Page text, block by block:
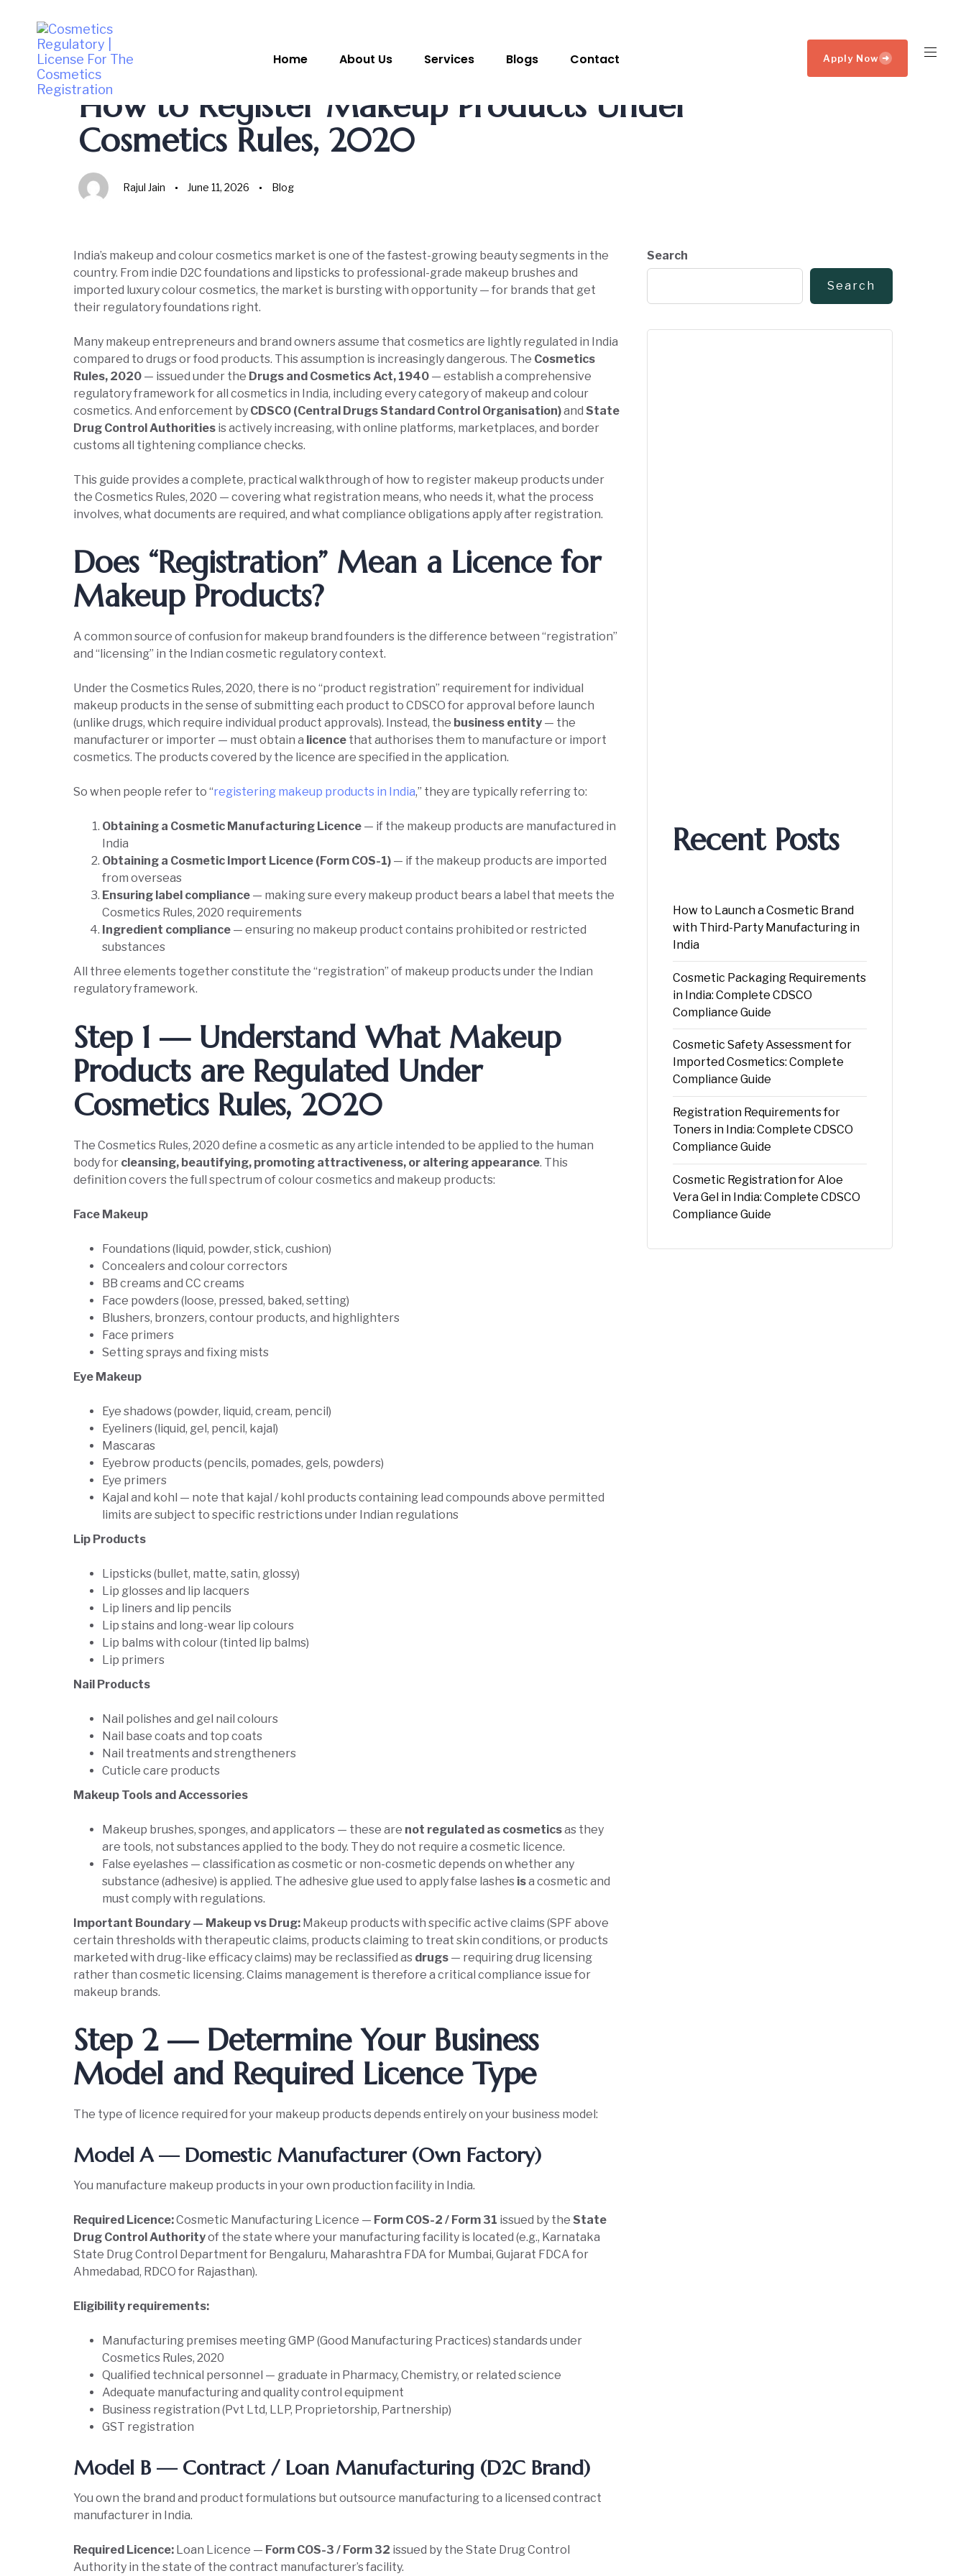
Home About Us Services Blogs Contact Apply Now ➜
How to Register Makeup Products Under
Cosmetics Rules, 2020
Author
Rajul Jain
Published
on:
June 11, 2026
Published
Blog
India’s makeup and colour cosmetics market is one of the fastest-growing beauty segments in the
country. From indie D2C foundations and lipsticks to professional-grade makeup brushes and
imported luxury colour cosmetics, the market is bursting with opportunity — for brands that get
their regulatory foundations right.
Many makeup entrepreneurs and brand owners assume that cosmetics are lightly regulated in India
compared to drugs or food products. This assumption is increasingly dangerous. The Cosmetics
Rules, 2020 — issued under the Drugs and Cosmetics Act, 1940 — establish a comprehensive
regulatory framework for all cosmetics in India, including every category of makeup and colour
cosmetics. And enforcement by CDSCO (Central Drugs Standard Control Organisation)and State
Drug Control Authorities is actively increasing, with online platforms, marketplaces, and border
customs all tightening compliance checks.
This guide provides a complete, practical walkthrough of how to register makeup products under
the Cosmetics Rules, 2020 — covering what registration means, who needs it, what the process
involves, what documents are required, and what compliance obligations apply after registration.
Does “Registration” Mean a Licence for
Makeup Products?
A common source of confusion for makeup brand founders is the difference between “registration”
and “licensing” in the Indian cosmetic regulatory context.
Under the Cosmetics Rules, 2020, there is no “product registration” requirement for individual
makeup products in the sense of submitting each product to CDSCO for approval before launch
(unlike drugs, which require individual product approvals). Instead, the business entity — the
manufacturer or importer — must obtain a licence that authorises them to manufacture or import
cosmetics. The products covered by the licence are specified in the application.
So when people refer to “registering makeup products in India,” they are typically referring to:
Obtaining a Cosmetic Manufacturing Licence — if the makeup products are manufactured in
India
Obtaining a Cosmetic Import Licence (Form COS-1) — if the makeup products are imported
from overseas
Ensuring label compliance — making sure every makeup product bears a label that meets the
Cosmetics Rules, 2020 requirements
Ingredient compliance — ensuring no makeup product contains prohibited or restricted
substances
All three elements together constitute the “registration” of makeup products under the Indian
regulatory framework.
Step 1 — Understand What Makeup
Products are Regulated Under
Cosmetics Rules, 2020
The Cosmetics Rules, 2020 define a cosmetic as any article intended to be applied to the human
body for cleansing, beautifying, promoting attractiveness, or altering appearance. This
definition covers the full spectrum of colour cosmetics and makeup products:
Face Makeup
Foundations (liquid, powder, stick, cushion)
Concealers and colour correctors
BB creams and CC creams
Face powders (loose, pressed, baked, setting)
Blushers, bronzers, contour products, and highlighters
Face primers
Setting sprays and fixing mists
Eye Makeup
Eye shadows (powder, liquid, cream, pencil)
Eyeliners (liquid, gel, pencil, kajal)
Mascaras
Eyebrow products (pencils, pomades, gels, powders)
Eye primers
Kajal and kohl — note that kajal / kohl products containing lead compounds above permitted
limits are subject to specific restrictions under Indian regulations
Lip Products
Lipsticks (bullet, matte, satin, glossy)
Lip glosses and lip lacquers
Lip liners and lip pencils
Lip stains and long-wear lip colours
Lip balms with colour (tinted lip balms)
Lip primers
Nail Products
Nail polishes and gel nail colours
Nail base coats and top coats
Nail treatments and strengtheners
Cuticle care products
Makeup Tools and Accessories
Makeup brushes, sponges, and applicators — these are not regulated as cosmeticsas they
are tools, not substances applied to the body. They do not require a cosmetic licence.
False eyelashes — classification as cosmetic or non-cosmetic depends on whether any
substance (adhesive) is applied. The adhesive glue used to apply false lashes isa cosmetic and
must comply with regulations.
Important Boundary — Makeup vs Drug: Makeup products with specific active claims (SPF above
certain thresholds with therapeutic claims, products claiming to treat skin conditions, or products
marketed with drug-like efficacy claims) may be reclassified as drugs — requiring drug licensing
rather than cosmetic licensing. Claims management is therefore a critical compliance issue for
makeup brands.
Step 2 — Determine Your Business
Model and Required Licence Type
The type of licence required for your makeup products depends entirely on your business model:
Model A — Domestic Manufacturer (Own Factory)
You manufacture makeup products in your own production facility in India.
Required Licence:Cosmetic Manufacturing Licence — Form COS-2 / Form 31 issued by the State
Drug Control Authorityof the state where your manufacturing facility is located (e.g., Karnataka
State Drug Control Department for Bengaluru, Maharashtra FDA for Mumbai, Gujarat FDCA for
Ahmedabad, RDCO for Rajasthan).
Eligibility requirements:
Manufacturing premises meeting GMP (Good Manufacturing Practices) standards under
Cosmetics Rules, 2020
Qualified technical personnel — graduate in Pharmacy, Chemistry, or related science
Adequate manufacturing and quality control equipment
Business registration (Pvt Ltd, LLP, Proprietorship, Partnership)
GST registration
Model B — Contract / Loan Manufacturing (D2C Brand)
You own the brand and product formulations but outsource manufacturing to a licensed contract
manufacturer in India.
Required Licence: Loan Licence — Form COS-3 / Form 32 issued by the State Drug Control
Authority in the state of the contract manufacturer’s facility.
Search
Search
Recent Posts
How to Launch a Cosmetic Brand
with Third-Party Manufacturing in
India
Cosmetic Packaging Requirements
in India: Complete CDSCO
Compliance Guide
Cosmetic Safety Assessment for
Imported Cosmetics: Complete
Compliance Guide
Registration Requirements for
Toners in India: Complete CDSCO
Compliance Guide
Cosmetic Registration for Aloe
Vera Gel in India: Complete CDSCO
Compliance Guide